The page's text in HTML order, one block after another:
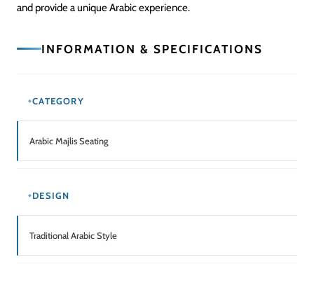
and provide a unique Arabic experience.
INFORMATION & SPECIFICATIONS
CATEGORY
Arabic Majlis Seating
DESIGN
Traditional Arabic Style